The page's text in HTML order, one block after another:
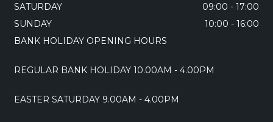
SATURDAY
09:00 - 17:00
SUNDAY
10:00 - 16:00
BANK HOLIDAY OPENING HOURS
REGULAR BANK HOLIDAY 10.00AM - 4.00PM
EASTER SATURDAY 9.00AM - 4.00PM